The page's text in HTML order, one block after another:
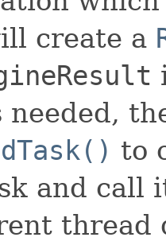
create a
needed,
to
and call
thread